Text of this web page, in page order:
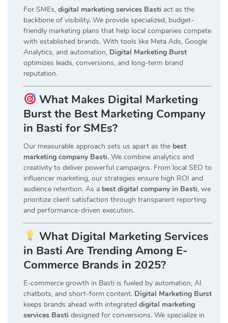
For SMEs, digital marketing services Basti act as the
backbone of visibility. We provide specialized, budget-
friendly marketing plans that help local companies compete
with established brands. With tools like Meta Ads, Google
Analytics, and automation, Digital Marketing Burst
optimizes leads, conversions, and long-term brand
reputation.
What Makes Digital Marketing
Burst the Best Marketing Company
in Basti for SMEs?
Our measurable approach sets us apart as the best
marketing company Basti. We combine analytics and
creativity to deliver powerful campaigns. From local SEO to
influencer marketing, our strategies ensure high ROI and
audience retention. As a best digital company in Basti, we
prioritize client satisfaction through transparent reporting
and performance-driven execution.
What Digital Marketing Services
in Basti Are Trending Among E-
Commerce Brands in 2025?
E-commerce growth in Basti is fueled by automation, AI
chatbots, and short-form content. Digital Marketing Burst
keeps brands ahead with integrated digital marketing
services Basti designed for conversions. We specialize in